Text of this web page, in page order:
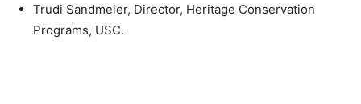
Trudi Sandmeier, Director, Heritage Conservation
Programs, USC.